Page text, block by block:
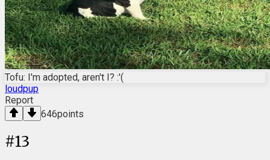
Tofu: I'm adopted, aren't I? :'(
loudpup
Report
646points
#13